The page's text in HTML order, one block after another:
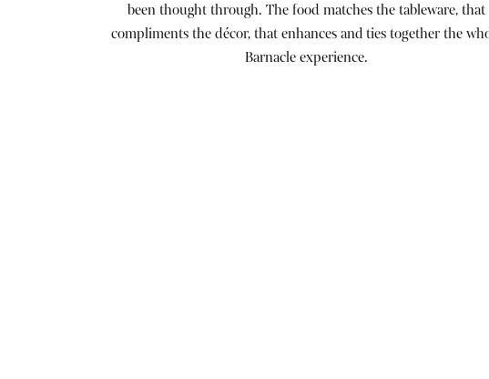
been thought through. The food matches the tableware, that
compliments the décor, that enhances and ties together the
Barnacle experience.